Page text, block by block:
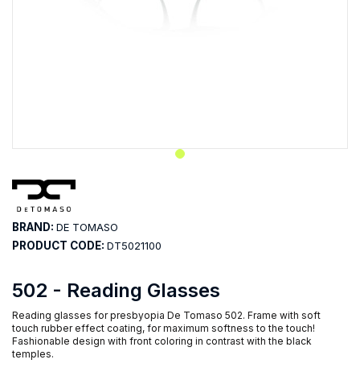
502 - Reading Glasses
Reading glasses for presbyopia De Tomaso 502. Frame with soft
touch rubber effect coating, for maximum softness to the touch!
Fashionable design with front coloring in contrast with the black
temples.
BRAND: DE TOMASO
PRODUCT CODE: DT5021100